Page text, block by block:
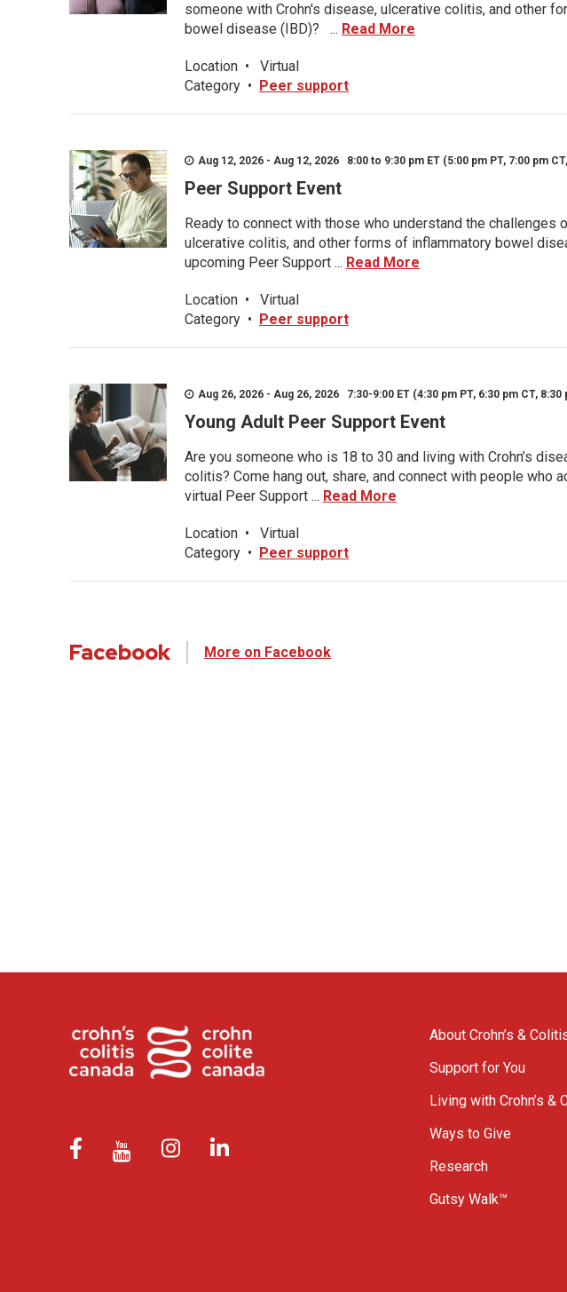
someone with Crohn's disease, ulcerative colitis, and other
bowel disease (IBD)? ... Read More
Location •
Virtual
Category • Peer support
Aug 12, 2026 - Aug 12, 2026 8:00 to 9:30 pm ET (5:00 pm PT, 7:00 pm
Peer Support Event
Ready to connect with those who understand the challenges
ulcerative colitis, and other forms of inflammatory bowel
upcoming Peer Support ... Read More
Location •
Virtual
Category • Peer support
Aug 26, 2026 - Aug 26, 2026 7:30-9:00 ET (4:30 pm PT, 6:30 pm CT, 8:30
Young Adult Peer Support Event
Are you someone who is 18 to 30 and living with Crohn’s
colitis? Come hang out, share, and connect with people who
virtual Peer Support ... Read More
Location •
Virtual
Category • Peer support
Facebook More on Facebook
About Crohn’s &
Support for You
Living with Crohn’s &
Ways to Give
Research
Gutsy Walk™